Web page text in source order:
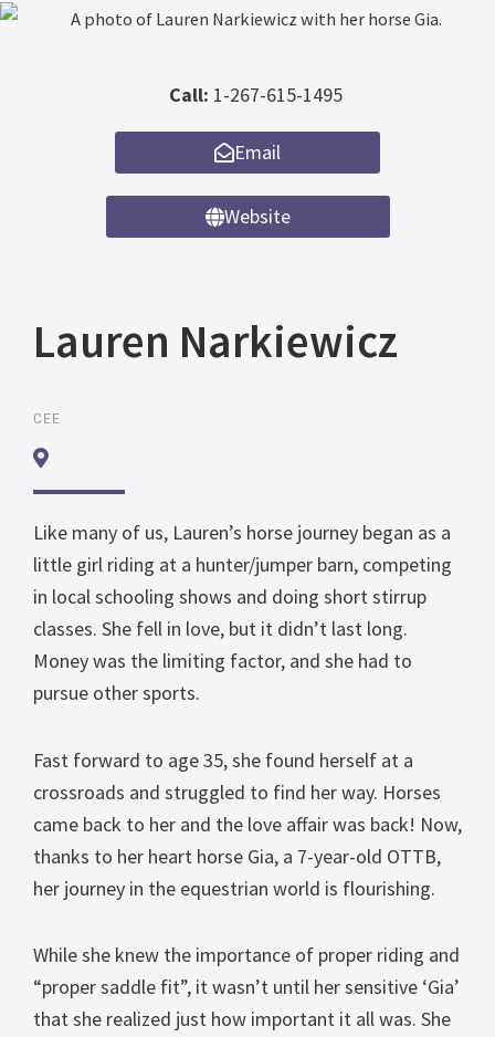
Call: 1-267-615-1495
Email
Website
Lauren Narkiewicz
CEE
Like many of us, Lauren’s horse journey began as a
little girl riding at a hunter/jumper barn, competing
in local schooling shows and doing short stirrup
classes. She fell in love, but it didn’t last long.
Money was the limiting factor, and she had to
pursue other sports.
Fast forward to age 35, she found herself at a
crossroads and struggled to find her way. Horses
came back to her and the love affair was back! Now,
thanks to her heart horse Gia, a 7-year-old OTTB,
her journey in the equestrian world is flourishing.
While she knew the importance of proper riding and
“proper saddle fit”, it wasn’t until her sensitive ‘Gia’
that she realized just how important it all was. She